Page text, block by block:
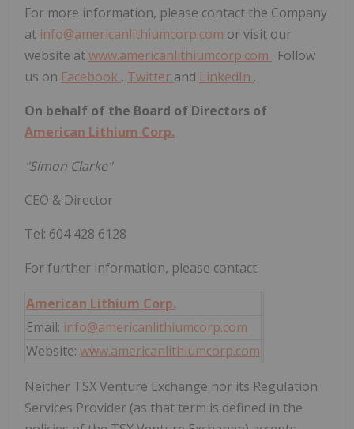
For more information, please contact the Company
at info@americanlithiumcorp.com or visit our
website atwww.americanlithiumcorp.com . Follow
us on Facebook , Twitter and LinkedIn .
On behalf of the Board of Directors of
American Lithium Corp.
"Simon Clarke"
CEO & Director
Tel: 604 428 6128
For further information, please contact:
American Lithium Corp.
Email: info@americanlithiumcorp.com
Website: www.americanlithiumcorp.com
Neither TSX Venture Exchange nor its Regulation
Services Provider (as that term is defined in the